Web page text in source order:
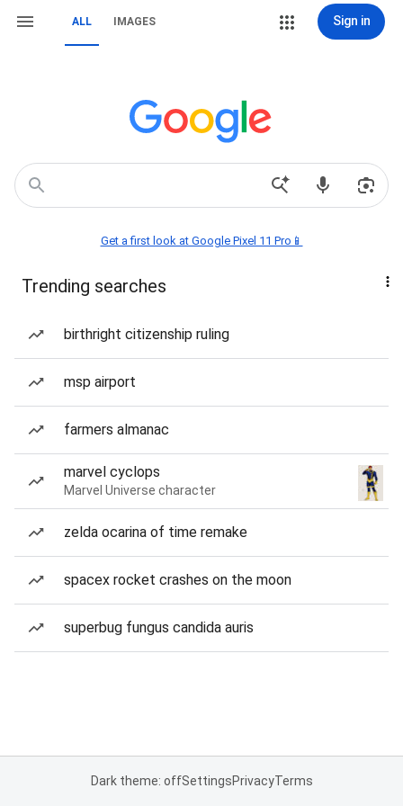
ALL IMAGES Sign in
Get a first look at Google Pixel 11 Pro📱
Trending searches
birthright citizenship ruling
msp airport
farmers almanac
marvel cyclops
Marvel Universe character
zelda ocarina of time remake
spacex rocket crashes on the moon
superbug fungus candida auris
Dark theme: offSettingsPrivacyTerms